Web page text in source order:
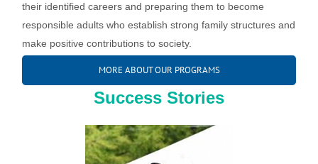
their identified careers and preparing them to become
responsible adults who establish strong family structures and
make positive contributions to society.
MORE ABOUT OUR PROGRAMS
Success Stories